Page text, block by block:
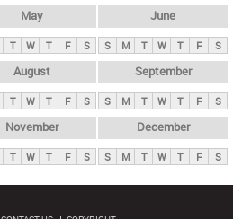
May
T W T F S
June
S M T W T F S
August
T W T F S
September
S M T W T F S
November
T W T F S
December
S M T W T F S